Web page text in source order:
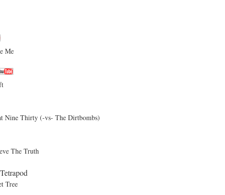
Me
Nine Thirty (-vs- The Dirtbombs)
The Truth
Tree